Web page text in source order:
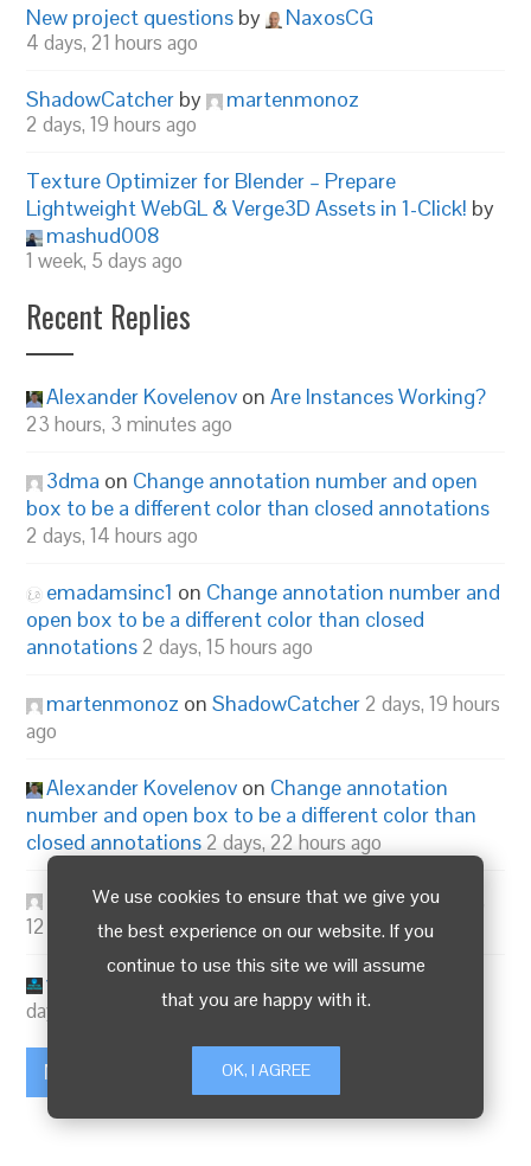
We use cookies to ensure that we give you
the best experience on our website. If you
continue to use this site we will assume
that you are happy with it.
OK, I AGREE
New project questions by NaxosCG
4 days, 21 hours ago
ShadowCatcher by martenmonoz
2 days, 19 hours ago
Texture Optimizer for Blender – Prepare
Lightweight WebGL & Verge3D Assets in 1-Click! by
mashud008
1 week, 5 days ago
Recent Replies
Alexander Kovelenov onAre Instances Working?
23 hours, 3 minutes ago
3dma on Change annotation number and open
box to be a different color than closed annotations
2 days, 14 hours ago
emadamsinc1 on Change annotation number and
open box to be a different color than closed
annotations 2 days, 15 hours ago
martenmonoz onShadowCatcher 2 days, 19 hours
ago
Alexander Kovelenov on Change annotation
number and open box to be a different color than
closed annotations 2 days, 22 hours ago
3dmaonVerge3D 4.13 for Blender is out!3 days,
12 hours ago
visualizer
days, 12 hours ago
More...